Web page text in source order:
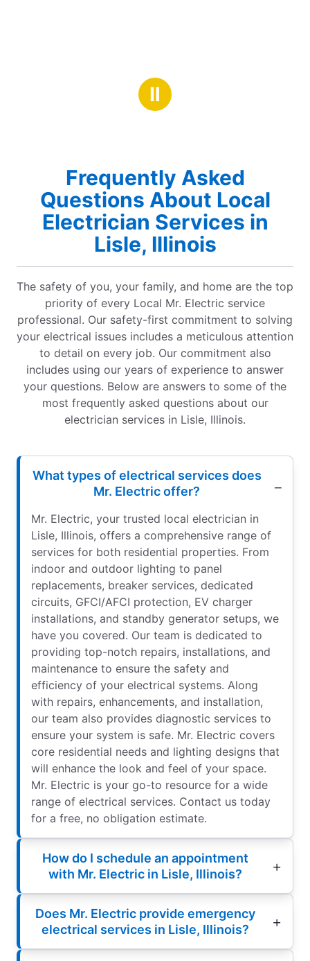
Ⅱ
Frequently Asked
Questions About Local
Electrician Services in
Lisle, Illinois
The safety of you, your family, and home are the top
priority of every Local Mr. Electric service
professional. Our safety-first commitment to solving
your electrical issues includes a meticulous attention
to detail on every job. Our commitment also
includes using our years of experience to answer
your questions. Below are answers to some of the
most frequently asked questions about our
electrician services in Lisle, Illinois.
What types of electrical services does
Mr. Electric offer?
Mr. Electric, your trusted local electrician in
Lisle, Illinois, offers a comprehensive range of
services for both residential properties. From
indoor and outdoor lighting to panel
replacements, breaker services, dedicated
circuits, GFCI/AFCI protection, EV charger
installations, and standby generator setups, we
have you covered. Our team is dedicated to
providing top-notch repairs, installations, and
maintenance to ensure the safety and
efficiency of your electrical systems. Along
with repairs, enhancements, and installation,
our team also provides diagnostic services to
ensure your system is safe. Mr. Electric covers
core residential needs and lighting designs that
will enhance the look and feel of your space.
Mr. Electric is your go-to resource for a wide
range of electrical services. Contact us today
for a free, no obligation estimate.
How do I schedule an appointment
with Mr. Electric in Lisle, Illinois?
Does Mr. Electric provide emergency
electrical services in Lisle, Illinois?